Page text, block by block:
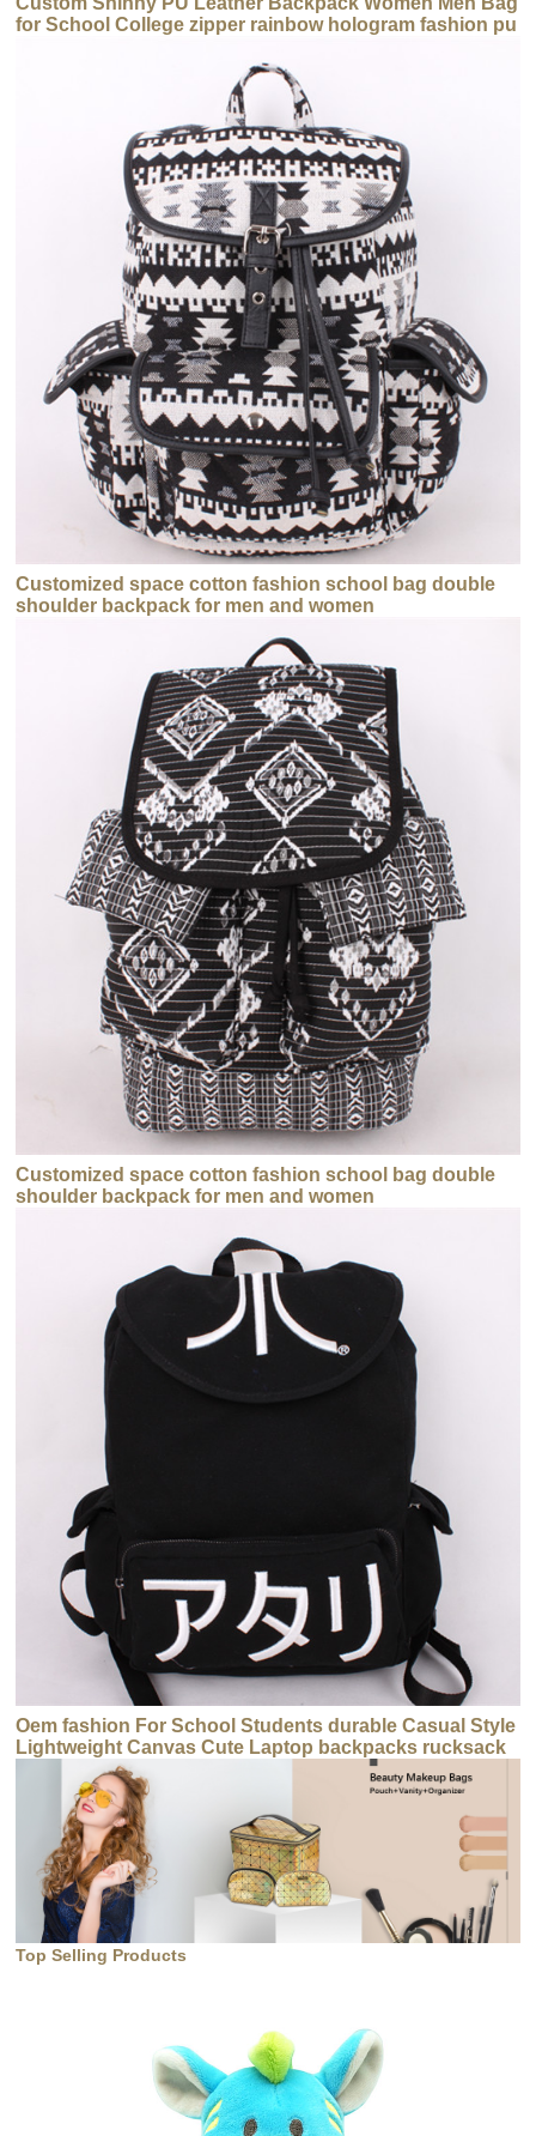
for School College zipper rainbow hologram fashion pu
Customized space cotton fashion school bag double
shoulder backpack for men and women
Customized space cotton fashion school bag double
shoulder backpack for men and women
Oem fashion For School Students durable Casual Style
Lightweight Canvas Cute Laptop backpacks rucksack
Top Selling Products